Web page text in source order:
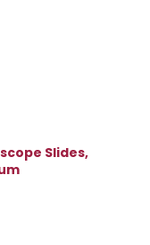
Slides,